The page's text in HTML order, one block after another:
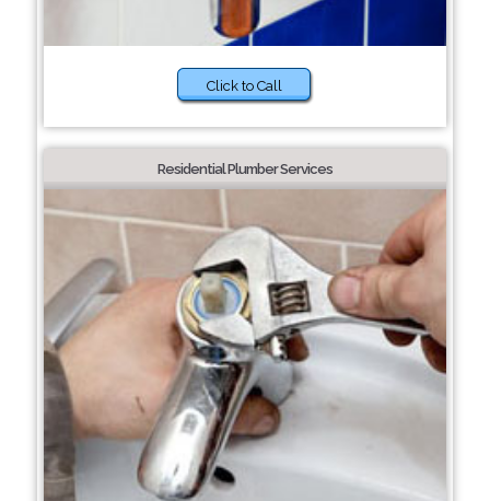
Click to Call
Residential Plumber Services